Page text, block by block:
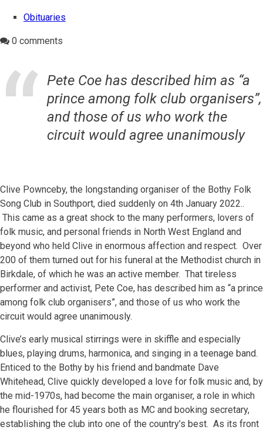
Obituaries
0 comments
Pete Coe has described him as “a
prince among folk club organisers”,
and those of us who work the
circuit would agree unanimously
Clive Pownceby, the longstanding organiser of the Bothy Folk
Song Club in Southport, died suddenly on 4th January 2022..
This came as a great shock to the many performers, lovers of
folk music, and personal friends in North West England and
beyond who held Clive in enormous affection and respect. Over
200 of them turned out for his funeral at the Methodist church in
Birkdale, of which he was an active member. That tireless
performer and activist, Pete Coe, has described him as “a prince
among folk club organisers”, and those of us who work the
circuit would agree unanimously.
Clive’s early musical stirrings were in skiffle and especially
blues, playing drums, harmonica, and singing in a teenage band.
Enticed to the Bothy by his friend and bandmate Dave
Whitehead, Clive quickly developed a love for folk music and, by
the mid-1970s, had become the main organiser, a role in which
he flourished for 45 years both as MC and booking secretary,
establishing the club into one of the country’s best. As its front